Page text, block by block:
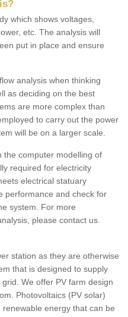
which shows voltages,
etc. The analysis will
put in place and ensure
analysis when thinking
as deciding on the best
are more complex than
to carry out the power
will be on a larger scale.
the computer modelling of
required for electricity
electrical statuary
performance and check for
system. For more
please contact us.
station as they are otherwise
that is designed to supply
We offer PV farm design
Photovoltaics (PV solar)
energy that can be